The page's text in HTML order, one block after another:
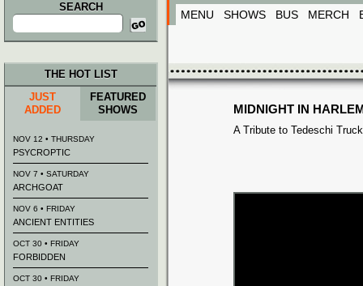
SEARCH
Search
for:
MENU SHOWS BUS MERCH
MIDNIGHT IN
A Tribute to Tedeschi
THE HOT LIST
JUST
ADDED
FEATURED
SHOWS
NOV 12 • THURSDAY
PSYCROPTIC
NOV 7 • SATURDAY
ARCHGOAT
NOV 6 • FRIDAY
ANCIENT ENTITIES
OCT 30 • FRIDAY
FORBIDDEN
OCT 30 • FRIDAY